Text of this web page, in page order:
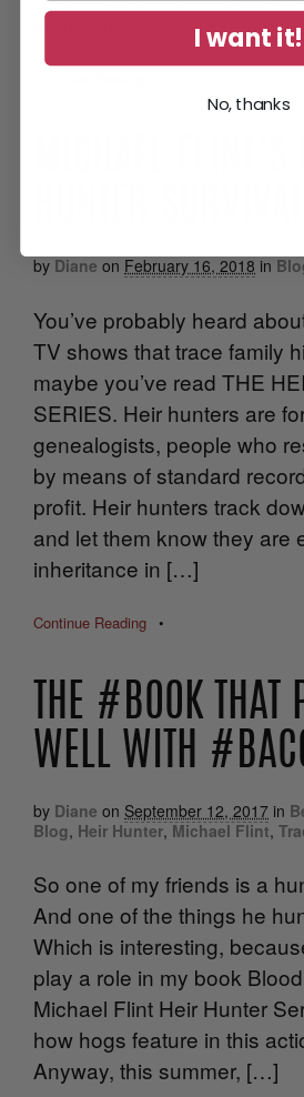
sometimes, a real life […]
by Diane on February 16, 2018 in
You’ve probably heard
TV shows that trace family
maybe you’ve read THE
SERIES. Heir hunters are
genealogists, people who
by means of standard
profit. Heir hunters track
and let them know they are
inheritance in […]
Continue Reading •
THE #BOOK THAT
WELL WITH
by Diane on September 12, 2017 in
Blog, Heir Hunter,Michael Flint,
So one of my friends is a
And one of the things he
Which is interesting,
play a role in my book
Michael Flint Heir Hunter
how hogs feature in this
Anyway, this summer, […]
I want it!
No, thanks